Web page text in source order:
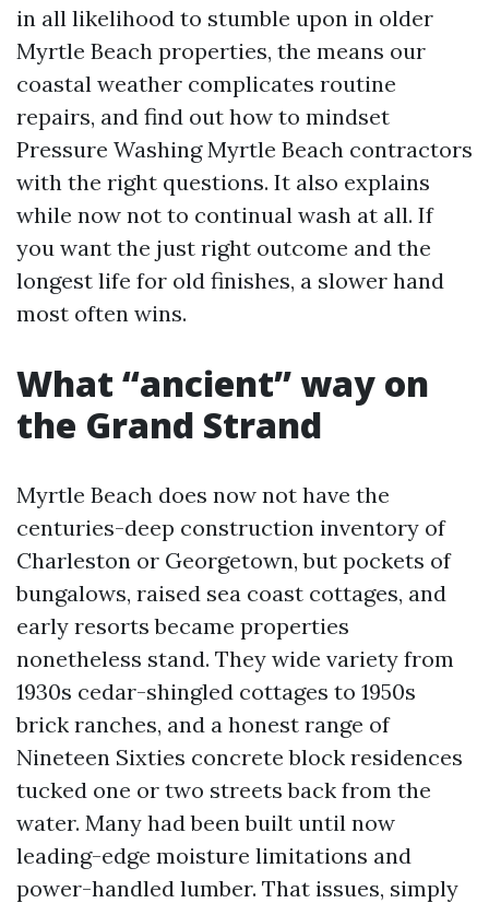
in all likelihood to stumble upon in older
Myrtle Beach properties, the means our
coastal weather complicates routine
repairs, and find out how to mindset
Pressure Washing Myrtle Beach contractors
with the right questions. It also explains
while now not to continual wash at all. If
you want the just right outcome and the
longest life for old finishes, a slower hand
most often wins.
What “ancient” way on
the Grand Strand
Myrtle Beach does now not have the
centuries-deep construction inventory of
Charleston or Georgetown, but pockets of
bungalows, raised sea coast cottages, and
early resorts became properties
nonetheless stand. They wide variety from
1930s cedar-shingled cottages to 1950s
brick ranches, and a honest range of
Nineteen Sixties concrete block residences
tucked one or two streets back from the
water. Many had been built until now
leading-edge moisture limitations and
power-handled lumber. That issues, simply